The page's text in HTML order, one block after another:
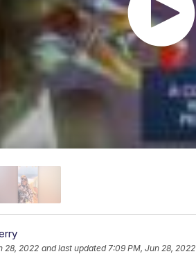
28, 2022 and last updated 7:09 PM, Jun 28, 2022